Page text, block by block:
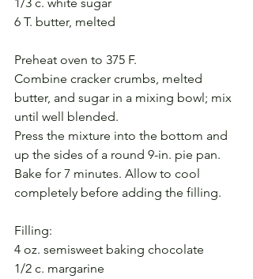
6 T. butter, melted
Preheat oven to 375 F.
Combine cracker crumbs, melted
butter, and sugar in a mixing bowl; mix
until well blended.
Press the mixture into the bottom and
up the sides of a round 9-in. pie pan.
Bake for 7 minutes. Allow to cool
completely before adding the filling.
Filling:
4 oz. semisweet baking chocolate
1/2 c. margarine